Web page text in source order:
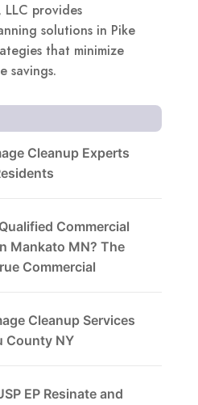
LLC provides
solutions in Pike
that minimize
savings.
Cleanup Experts
Commercial
Mankato MN? The
Commercial
Cleanup Services
County NY
EP Resinate and